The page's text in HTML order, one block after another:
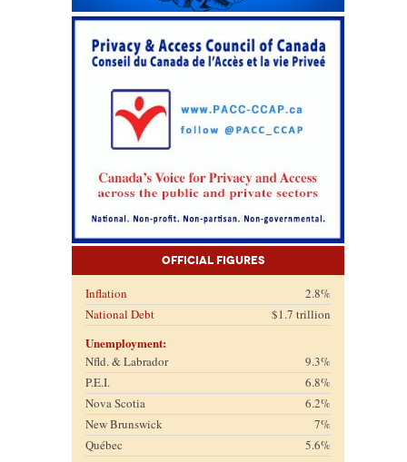
Official Figures
Inflation
2.8%
National Debt
$1.7 trillion
Unemployment:
Nfld. & Labrador
9.3%
P.E.I.
6.8%
Nova Scotia
6.2%
New Brunswick
7%
Québec
5.6%